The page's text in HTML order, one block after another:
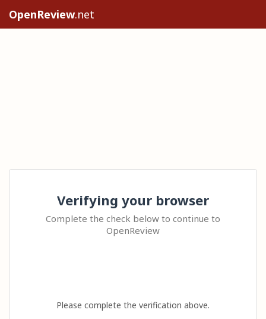
OpenReview.net
Verifying your browser
Complete the check below to continue to
OpenReview
Please complete the verification above.